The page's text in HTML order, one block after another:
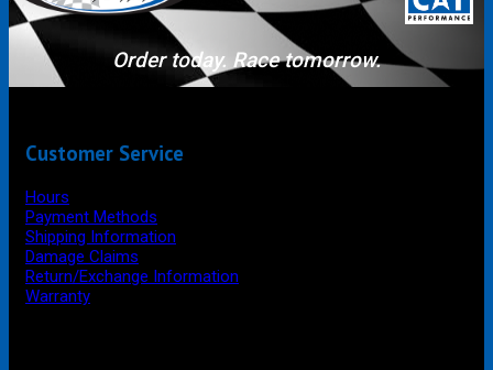
Order today. Race tomorrow.
Customer Service
Hours
Payment Methods
Shipping Information
Damage Claims
Return/Exchange Information
Warranty